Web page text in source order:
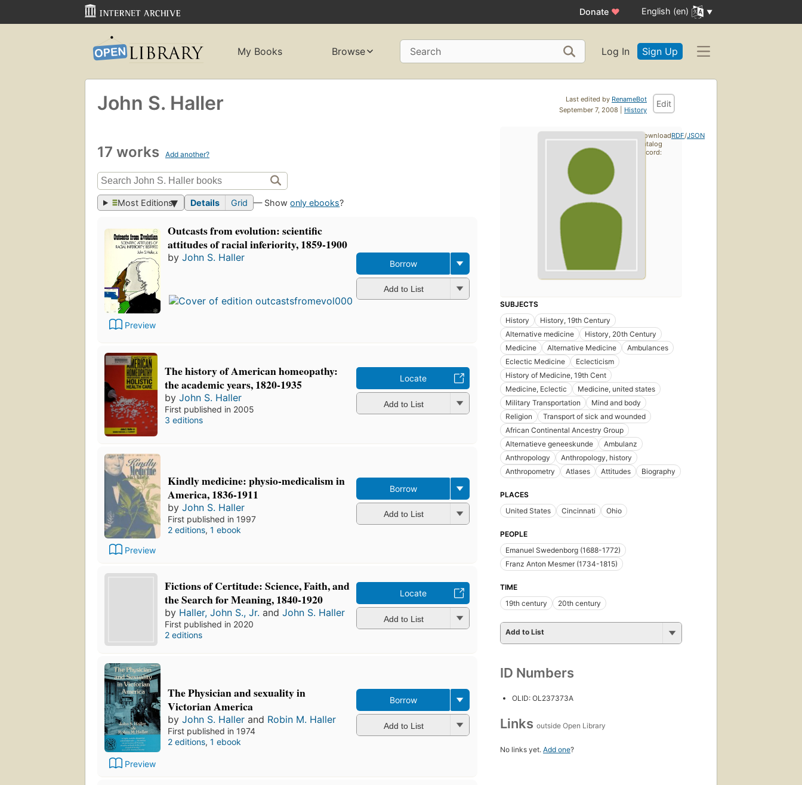
Donate ♥ English (en)
My Books Browse Search Log In Sign Up
Last edited by RenameBot
September 7, 2008 | History
Edit
John S. Haller
17 works Add another?
Most Editions Details Grid — Showonly ebooks?
Preview
Outcasts from evolution: scientific
attitudes of racial inferiority, 1859-1900
by John S. Haller
First
published
in 1971
Borrow
Add to List
The history of American homeopathy:
the academic years, 1820-1935
byJohn S. Haller
First published in 2005
3 editions
Locate
Add to List
Preview
Kindly medicine: physio-medicalism in
America, 1836-1911
by John S. Haller
First published in 1997
2 editions, 1 ebook
Borrow
Add to List
Fictions of Certitude: Science, Faith, and
the Search for Meaning, 1840-1920
by Haller, John S., Jr. andJohn S. Haller
First published in 2020
2 editions
Locate
Add to List
Preview
The Physician and sexuality in
Victorian America
by John S. Haller and Robin M. Haller
First published in 1974
2 editions, 1 ebook
Borrow
Add to List
SUBJECTS
History
History, 19th Century
Alternative medicine
History, 20th Century
Medicine
Alternative Medicine
Ambulances
Eclectic Medicine
Eclecticism
History of Medicine, 19th Cent
Medicine, Eclectic
Medicine, united states
Military Transportation
Mind and body
Religion
Transport of sick and wounded
African Continental Ancestry Group
Alternatieve geneeskunde
Ambulanz
Anthropology
Anthropology, history
Anthropometry
Atlases Attitudes Biography
PLACES
United States
Cincinnati Ohio
PEOPLE
Emanuel Swedenborg (1688-1772)
Franz Anton Mesmer (1734-1815)
TIME
19th century
20th century
Add to List
ID Numbers
OLID: OL237373A
Links outside Open Library
No links yet. Add one?
Download
catalog
record:
RDF/JSON